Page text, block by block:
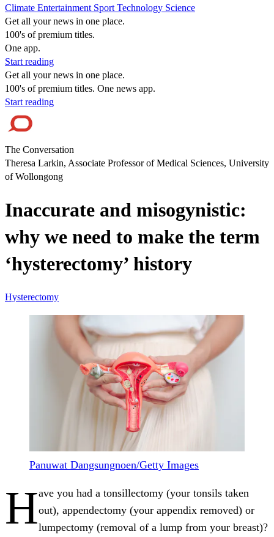
Climate Entertainment Sport Technology Science
Get all your news in one place.
100's of premium titles.
One app.
Start reading
Get all your news in one place.
100's of premium titles. One news app.
Start reading
The Conversation
Theresa Larkin, Associate Professor of Medical Sciences, University
of Wollongong
Inaccurate and misogynistic:
why we need to make the term
‘hysterectomy’ history
Hysterectomy
Panuwat Dangsungnoen/Getty Images
Have you had a tonsillectomy (your tonsils taken
out), appendectomy (your appendix removed) or
lumpectomy (removal of a lump from your breast)?